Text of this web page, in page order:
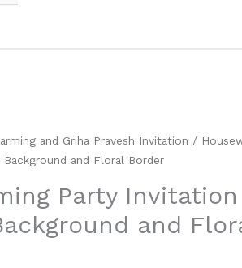
and Griha Pravesh Invitation /
and Floral Border
Party
and